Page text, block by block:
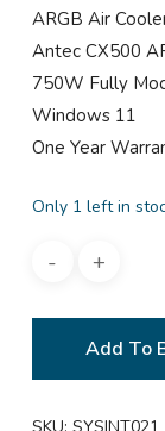
ARGB Air
Antec CX500
750W Fully
Windows 11
One Year
Only 1 left in
Add To